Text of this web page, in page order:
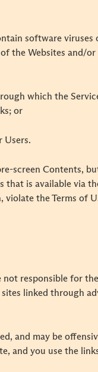
software
the Websites and/
which the
or
Users.
screen Contents,
is available via
the Terms of
responsible for
linked through
and may be
and you use the